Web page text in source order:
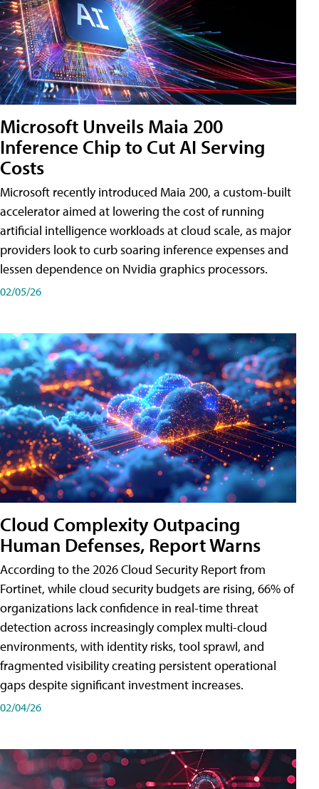
Microsoft Unveils Maia 200
Inference Chip to Cut AI Serving
Costs
Microsoft recently introduced Maia 200, a custom-built
accelerator aimed at lowering the cost of running
artificial intelligence workloads at cloud scale, as major
providers look to curb soaring inference expenses and
lessen dependence on Nvidia graphics processors.
02/05/26
Cloud Complexity Outpacing
Human Defenses, Report Warns
According to the 2026 Cloud Security Report from
Fortinet, while cloud security budgets are rising, 66% of
organizations lack confidence in real-time threat
detection across increasingly complex multi-cloud
environments, with identity risks, tool sprawl, and
fragmented visibility creating persistent operational
gaps despite significant investment increases.
02/04/26